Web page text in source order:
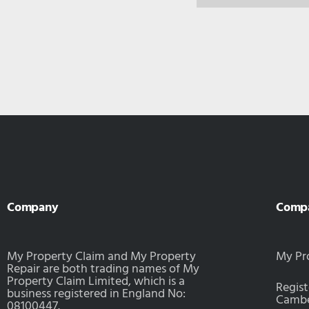
Company
My Property Claim and My Property
Repair are both trading names of My
Property Claim Limited, which is a
business registered in England No:
My